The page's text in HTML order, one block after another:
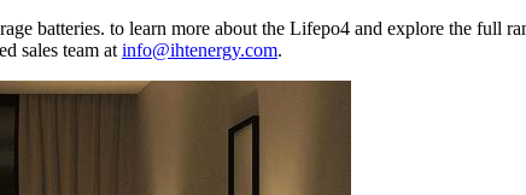
batteries. to learn more about the Lifepo4 and explore the full
sales team at info@ihtenergy.com.